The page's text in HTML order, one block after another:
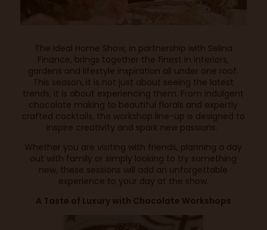
The Ideal Home Show, in partnership with Selina
Finance, brings together the finest in interiors,
gardens and lifestyle inspiration all under one roof.
This season, it is not just about seeing the latest
trends, it is about experiencing them. From indulgent
chocolate making to beautiful florals and expertly
crafted cocktails, the workshop line-up is designed to
inspire creativity and spark new passions.
Whether you are visiting with friends, planning a day
out with family or simply looking to try something
new, these sessions will add an unforgettable
experience to your day at the show.
A Taste of Luxury with Chocolate Workshops